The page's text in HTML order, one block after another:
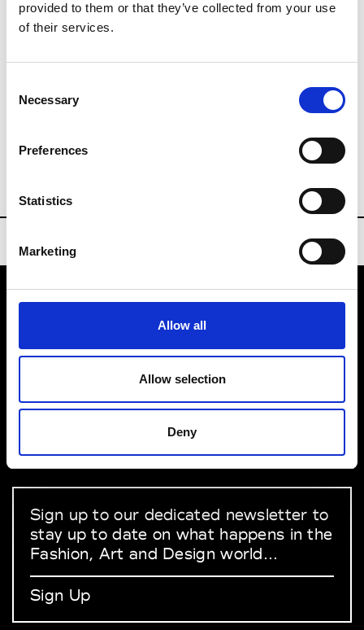
provided to them or that they’ve collected from your use
of their services.
Selection
Necessary
Preferences
Statistics
Marketing
Allow all
Allow selection
Deny
Press Contact
press@wsn.community
international-de-la-lingerie
SALON INTERNATIONAL DE LA
1 Pl. de la Prte de Versailles 75015 Paris
VEDRA INC. © Modemonline 2021
About Modem
Privacy Policy
Linkedin
Sign up to our dedicated newsletter to
stay up to date on what happens in the
Fashion, Art and Design world...
Sign Up